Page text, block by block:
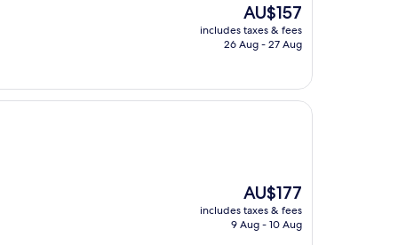
The
price
is
AU$157
includes taxes & fees
26 Aug - 27 Aug
The
price
is
AU$177
includes taxes & fees
9 Aug - 10 Aug